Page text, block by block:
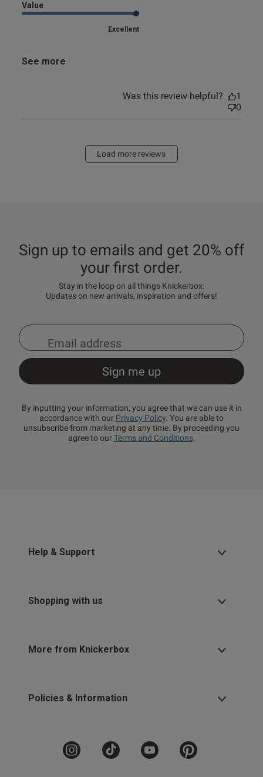
Value
Excellent
See more
Was this review helpful?
1
0
Load more reviews
Sign up to emails and get 20% off
your first order.
Stay in the loop on all things Knickerbox:
Updates on new arrivals, inspiration and offers!
By inputting your information, you agree that we can use it in
accordance with our Privacy Policy. You are able to
unsubscribe from marketing at any time. By proceeding you
agree to ourTerms and Conditions.
Help & Support
Shopping with us
More from Knickerbox
Policies & Information